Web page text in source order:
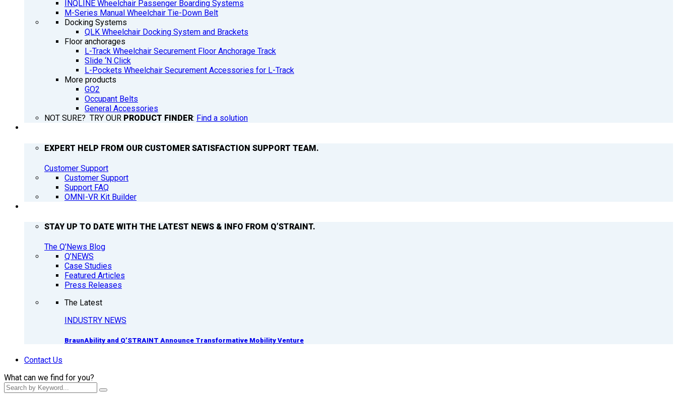
INQLINE Wheelchair Passenger Boarding Systems
M-Series Manual Wheelchair Tie-Down Belt
Docking Systems
QLK Wheelchair Docking System and Brackets
Floor anchorages
L-Track Wheelchair Securement Floor Anchorage Track
Slide ‘N Click
L-Pockets Wheelchair Securement Accessories for L-Track
More products
GO2
Occupant Belts
General Accessories
NOT SURE? TRY OUR PRODUCT FINDER: Find a solution
EXPERT HELP FROM OUR CUSTOMER SATISFACTION SUPPORT TEAM.
Customer Support
Customer Support
Support FAQ
OMNI-VR Kit Builder
STAY UP TO DATE WITH THE LATEST NEWS & INFO FROM Q’STRAINT.
The Q'News Blog
Q’NEWS
Case Studies
Featured Articles
Press Releases
The Latest
INDUSTRY NEWS
BraunAbility and Q’STRAINT Announce Transformative Mobility Venture
Contact Us
What can we find for you?